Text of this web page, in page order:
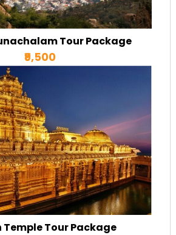
Tour Package
₹9,500
Temple Tour Package